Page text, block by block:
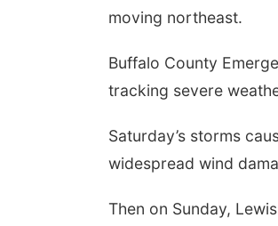
moving northeast.
Buffalo County
tracking severe
Saturday’s storms
widespread wind
Then on Sunday,